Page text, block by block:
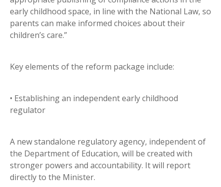
early childhood space, in line with the National Law, so
parents can make informed choices about their
children’s care.”
Key elements of the reform package include:
• Establishing an independent early childhood
regulator
A new standalone regulatory agency, independent of
the Department of Education, will be created with
stronger powers and accountability. It will report
directly to the Minister.